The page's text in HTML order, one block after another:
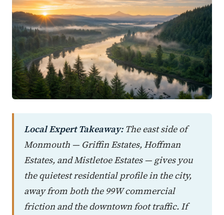
Local Expert Takeaway:The east side of
Monmouth — Griffin Estates, Hoffman
Estates, and Mistletoe Estates — gives you
the quietest residential profile in the city,
away from both the 99W commercial
friction and the downtown foot traffic. If